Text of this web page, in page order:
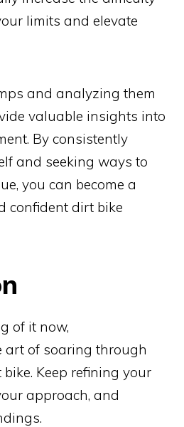
limits and elevate
and analyzing them
valuable insights into
By consistently
and seeking ways to
you can become a
confident dirt bike
of it now,
art of soaring through
Keep refining your
approach, and